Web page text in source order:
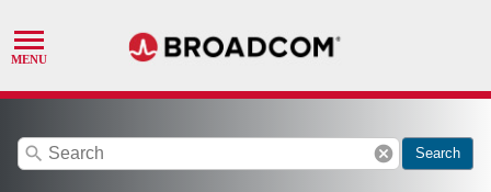
search cancel Search